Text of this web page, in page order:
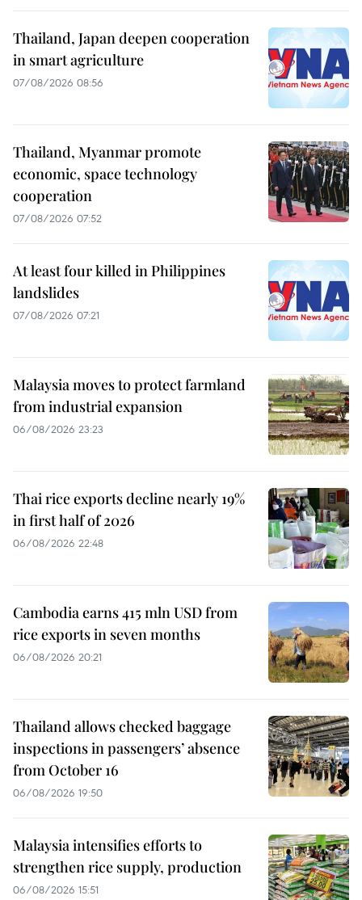
Thailand, Japan deepen cooperation
in smart agriculture
07/08/2026 08:56
Thailand, Myanmar promote
economic, space technology
cooperation
07/08/2026 07:52
At least four killed in Philippines
landslides
07/08/2026 07:21
Malaysia moves to protect farmland
from industrial expansion
06/08/2026 23:23
Thai rice exports decline nearly 19%
in first half of 2026
06/08/2026 22:48
Cambodia earns 415 mln USD from
rice exports in seven months
06/08/2026 20:21
Thailand allows checked baggage
inspections in passengers’ absence
from October 16
06/08/2026 19:50
Malaysia intensifies efforts to
strengthen rice supply, production
06/08/2026 15:51